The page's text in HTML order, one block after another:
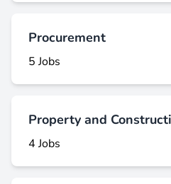
Procurement
5 Jobs
Property and
4 Jobs